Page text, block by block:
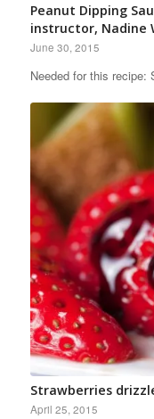
Peanut Dipping
instructor, Nadine
June 30, 2015
Needed for this
Strawberries
April 25, 2015